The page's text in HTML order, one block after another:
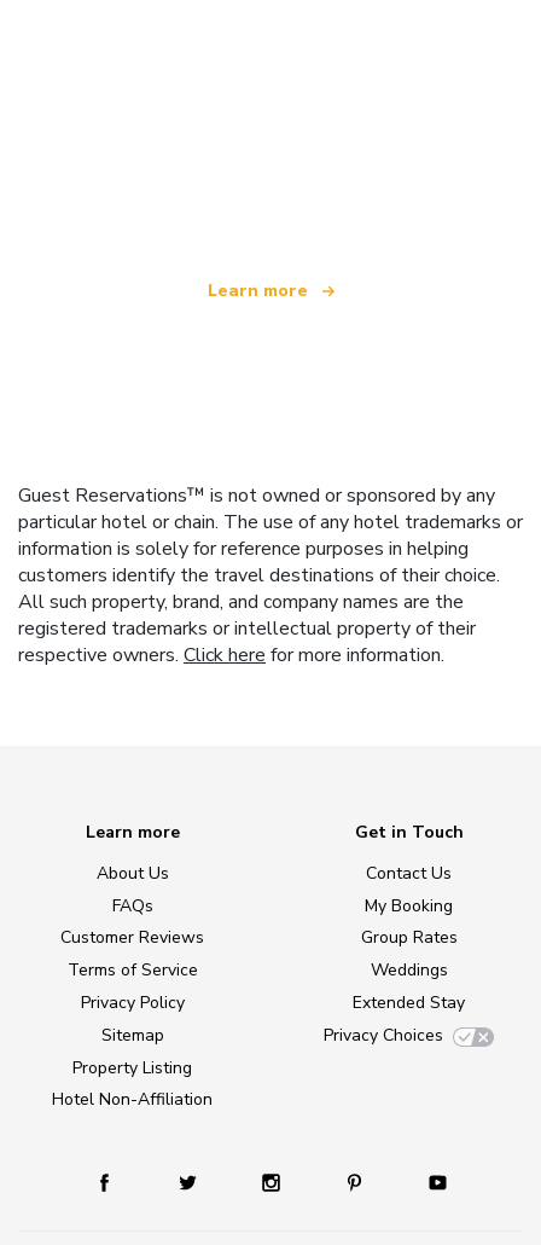
Learn more
Guest Reservations™ is not owned or sponsored by any
particular hotel or chain. The use of any hotel trademarks or
information is solely for reference purposes in helping
customers identify the travel destinations of their choice.
All such property, brand, and company names are the
registered trademarks or intellectual property of their
respective owners. Click here for more information.
Learn more
About Us
FAQs
Customer Reviews
Terms of Service
Privacy Policy
Sitemap
Property Listing
Hotel Non-Affiliation
Get in Touch
Contact Us
My Booking
Group Rates
Weddings
Extended Stay
Privacy Choices